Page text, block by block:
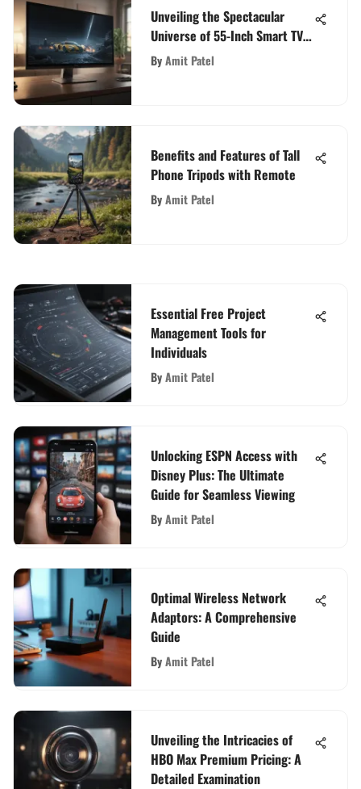
Unveiling the Spectacular
Universe of 55-Inch Smart TVs:
A Tech Enthusiast's Guide
ByAmit Patel
Benefits and Features of Tall
Phone Tripods with Remote
ByAmit Patel
Essential Free Project
Management Tools for
Individuals
ByAmit Patel
Unlocking ESPN Access with
Disney Plus: The Ultimate
Guide for Seamless Viewing
ByAmit Patel
Optimal Wireless Network
Adaptors: A Comprehensive
Guide
ByAmit Patel
Unveiling the Intricacies of
HBO Max Premium Pricing: A
Detailed Examination